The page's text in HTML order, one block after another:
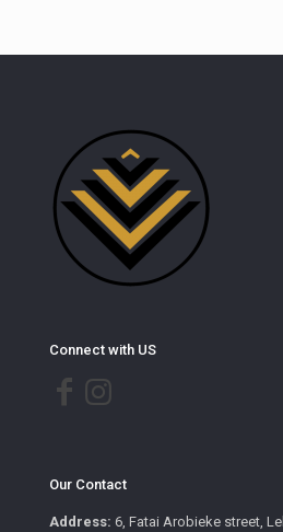
Connect with US
Our Contact
Address: 6, Fatai Arobieke street,